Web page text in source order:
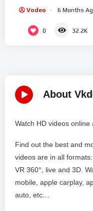
Soma Dey – Zee
Vodeo 6 Months
0 32.2K
About
Watch HD videos online
Find out the best and
videos are in all
VR 360°, live and 3D.
mobile, apple carplay,
auto, etc…